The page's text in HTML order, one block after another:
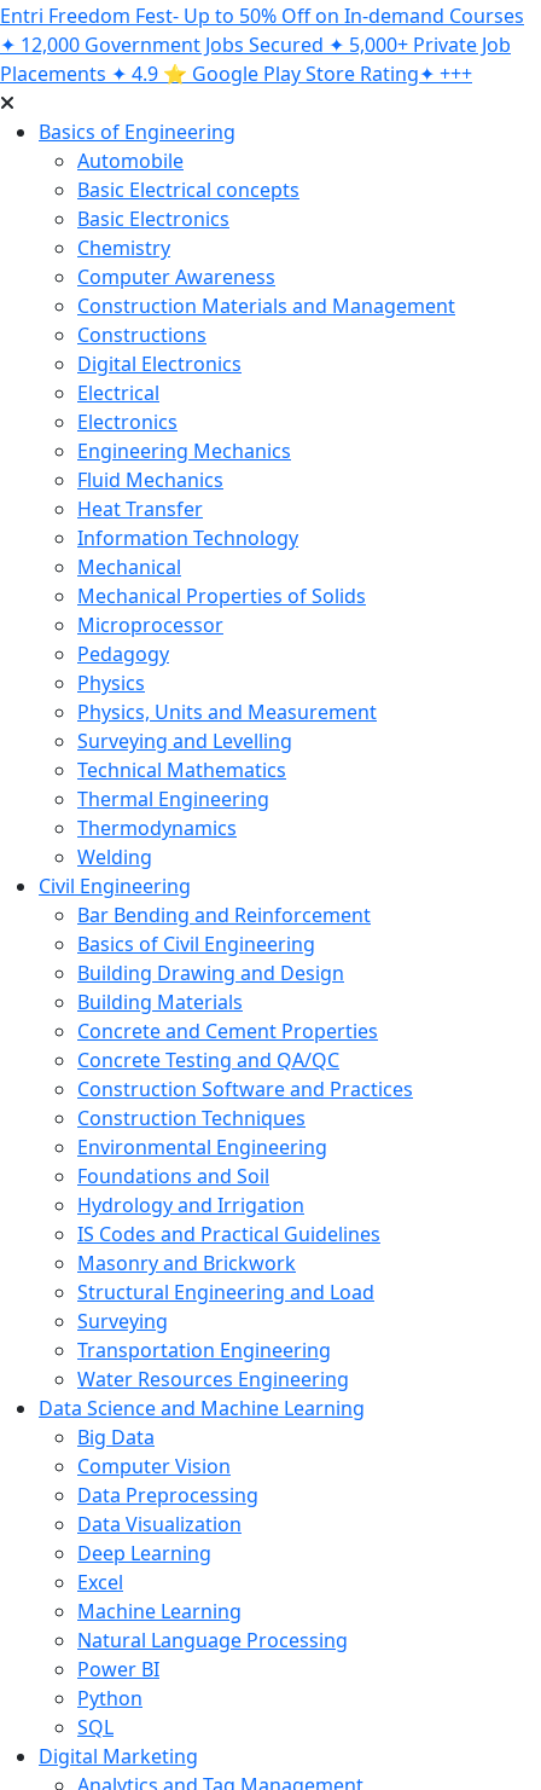
Entri Freedom Fest- Up to 50% Off on In-demand Courses
✦ 12,000 Government Jobs Secured ✦ 5,000+ Private Job
Placements ✦ 4.9 ⭐️ Google Play Store Rating✦ +++
Basics of Engineering
Automobile
Basic Electrical concepts
Basic Electronics
Chemistry
Computer Awareness
Construction Materials and Management
Constructions
Digital Electronics
Electrical
Electronics
Engineering Mechanics
Fluid Mechanics
Heat Transfer
Information Technology
Mechanical
Mechanical Properties of Solids
Microprocessor
Pedagogy
Physics
Physics, Units and Measurement
Surveying and Levelling
Technical Mathematics
Thermal Engineering
Thermodynamics
Welding
Civil Engineering
Bar Bending and Reinforcement
Basics of Civil Engineering
Building Drawing and Design
Building Materials
Concrete and Cement Properties
Concrete Testing and QA/QC
Construction Software and Practices
Construction Techniques
Environmental Engineering
Foundations and Soil
Hydrology and Irrigation
IS Codes and Practical Guidelines
Masonry and Brickwork
Structural Engineering and Load
Surveying
Transportation Engineering
Water Resources Engineering
Data Science and Machine Learning
Big Data
Computer Vision
Data Preprocessing
Data Visualization
Deep Learning
Excel
Machine Learning
Natural Language Processing
Power BI
Python
SQL
Digital Marketing